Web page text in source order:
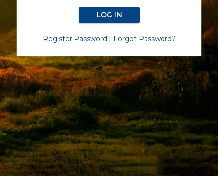
Register Password | Forgot Password?